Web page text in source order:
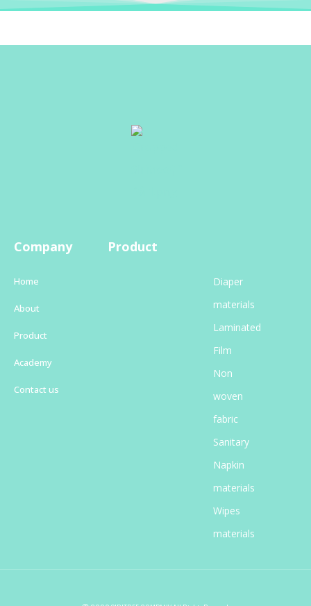
Company
Home
About
Product
Academy
Contact us
Product
Diaper
materials
Laminated
Film
Non
woven
fabric
Sanitary
Napkin
materials​
Wipes
materials